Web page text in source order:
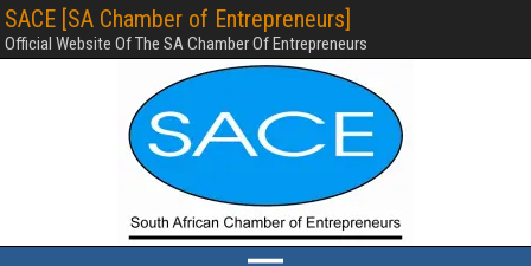
SACE [SA Chamber of Entrepreneurs]
Official Website Of The SA Chamber Of Entrepreneurs